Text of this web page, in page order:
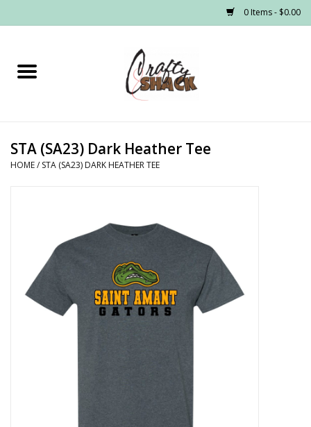
0 Items - $0.00
Home
Graphic Tees
Made to Order School Spirit
STA (SA23) Dark Heather Tee
HOME/ STA (SA23) DARK HEATHER TEE